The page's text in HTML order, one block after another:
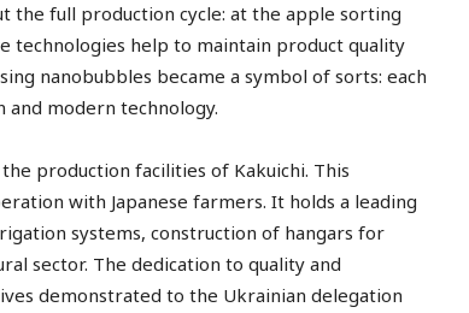
the full production cycle: at the apple sorting
technologies help to maintain product quality
nanobubbles became a symbol of sorts: each
modern technology.
production facilities of Kakuichi. This
with Japanese farmers. It holds a leading
systems, construction of hangars for
sector. The dedication to quality and
demonstrated to the Ukrainian delegation